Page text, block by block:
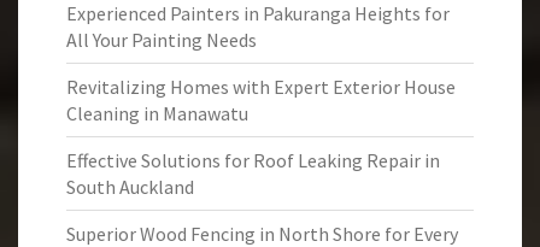
Experienced Painters in Pakuranga Heights for
All Your Painting Needs
Revitalizing Homes with Expert Exterior House
Cleaning in Manawatu
Effective Solutions for Roof Leaking Repair in
South Auckland
Superior Wood Fencing in North Shore for Every